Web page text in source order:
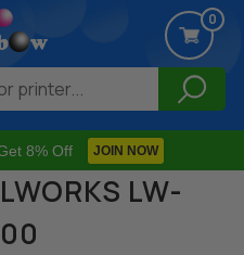
8% Off JOIN NOW
0
LW-